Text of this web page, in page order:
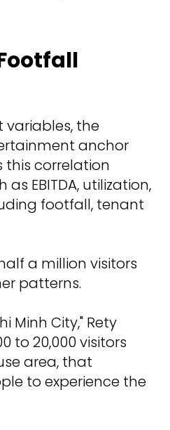
variables, the
anchor
this correlation
EBITDA, utilization,
footfall, tenant
a million visitors
patterns.
Minh City," Rety
to 20,000 visitors
area, that
to experience the